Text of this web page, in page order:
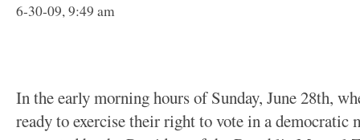
6-30-09, 9:49 am
In the early morning hours of Sunday, June 28th,
ready to exercise their right to vote in a democratic